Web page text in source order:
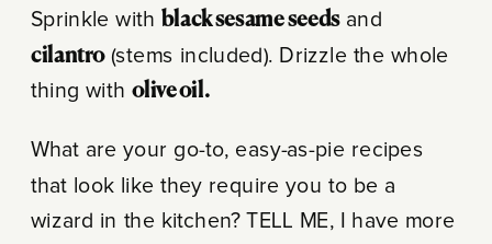
Sprinkle with black sesame seedsand
cilantro(stems included). Drizzle the whole
thing with olive oil.
What are your go-to, easy-as-pie recipes
that look like they require you to be a
wizard in the kitchen? TELL ME, I have more